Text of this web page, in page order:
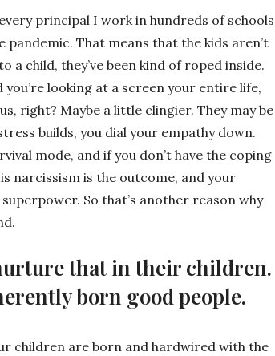
principal I work in hundreds of schools
That means that the kids aren’t
a child, they’ve been kind of roped inside.
looking at a screen your entire life,
right? Maybe a little clingier. They may be
builds, you dial your empathy down.
mode, and if you don’t have the coping
narcissism is the outcome, and your
So that’s another reason why
that in their children.
born good people.
children are born and hardwired with the